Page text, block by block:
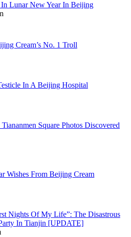
Lunar New Year In Beijing
Cream’s No. 1 Troll
In A Beijing Hospital
Square Photos Discovered
Wishes From Beijing Cream
Nights Of My Life”: The Disastrous
In Tianjin [UPDATE]